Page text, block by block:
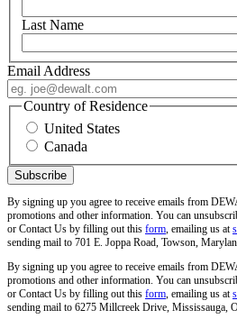
Last Name
Email Address
Country of Residence
United States
Canada
By signing up you agree to receive emails from
promotions and other information. You can
or Contact Us by filling out this form, emailing us at
sending mail to 701 E. Joppa Road, Towson,
By signing up you agree to receive emails from
promotions and other information. You can
or Contact Us by filling out this form, emailing us at
sending mail to 6275 Millcreek Drive, Mississauga,